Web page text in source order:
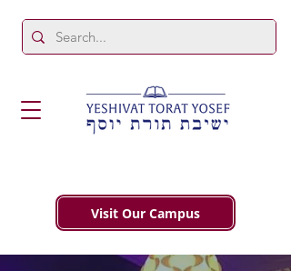
Visit Our Campus